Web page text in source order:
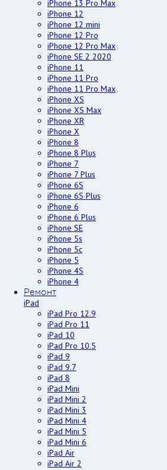
iPhone 13 Pro Max
iPhone 12
iPhone 12 mini
iPhone 12 Pro
iPhone 12 Pro Max
iPhone SE 2 2020
iPhone 11
iPhone 11 Pro
iPhone 11 Pro Max
iPhone XS
iPhone XS Max
iPhone XR
iPhone X
iPhone 8
iPhone 8 Plus
iPhone 7
iPhone 7 Plus
iPhone 6S
iPhone 6S Plus
iPhone 6
iPhone 6 Plus
iPhone SE
iPhone 5s
iPhone 5c
iPhone 5
iPhone 4S
iPhone 4
Ремонт
iPad
iPad Pro 12.9
iPad Pro 11
iPad 10
iPad Pro 10.5
iPad 9
iPad 9.7
iPad 8
iPad Mini
iPad Mini 2
iPad Mini 3
iPad Mini 4
iPad Mini 5
iPad Mini 6
iPad Air
iPad Air 2